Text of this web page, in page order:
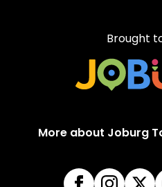
Brought
More about Joburg